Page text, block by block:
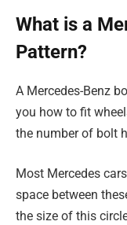
What is a
Pattern?
A Mercedes-Benz
you how to fit
the number of bolt
Most Mercedes
space between
the size of this